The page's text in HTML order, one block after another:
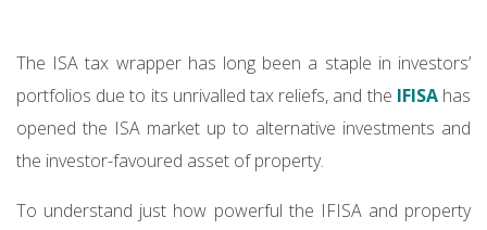
The ISA tax wrapper has long been a staple in investors’
portfolios due to its unrivalled tax reliefs, and the IFISAhas
opened the ISA market up to alternative investments and
the investor-favoured asset of property.
To understand just how powerful the IFISA and property